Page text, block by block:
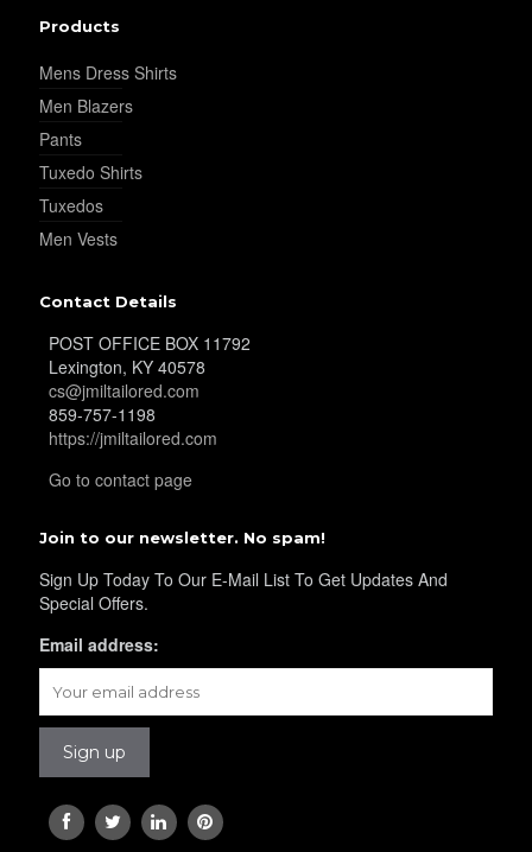
YL38
Products
Mens Dress Shirts
Men Blazers
Pants
Tuxedo Shirts
Tuxedos
Men Vests
Contact Details
POST OFFICE BOX 11792
Lexington, KY 40578
cs@jmiltailored.com
859-757-1198
https://jmiltailored.com
Go to contact page
Join to our newsletter. No spam!
Sign Up Today To Our E-Mail List To Get Updates And
Special Offers.
Email address: